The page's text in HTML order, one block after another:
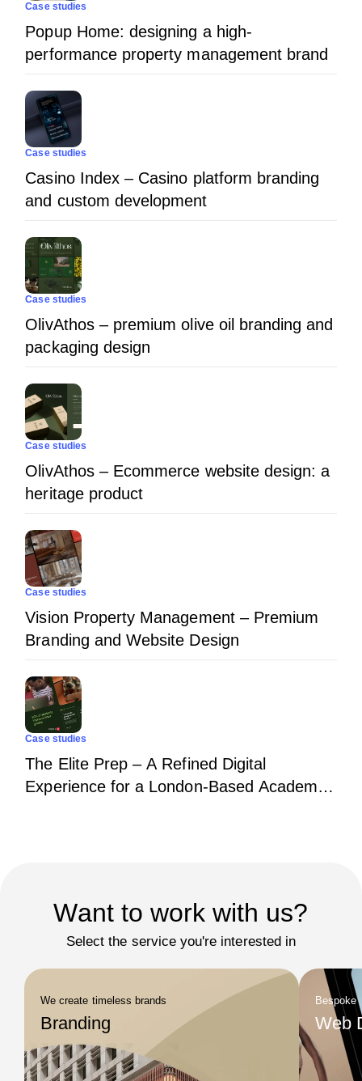
Case studies
Popup Home: designing a high-
performance property management brand
Case studies
Casino Index – Casino platform branding
and custom development
Case studies
OlivAthos – premium olive oil branding and
packaging design
Case studies
OlivAthos – Ecommerce website design: a
heritage product
Case studies
Vision Property Management – Premium
Branding and Website Design
Case studies
The Elite Prep – A Refined Digital
Experience for a London-Based Academic
Want to work with us?
Select the service you're interested in
We create timeless brands
Branding
Bespoke
Web